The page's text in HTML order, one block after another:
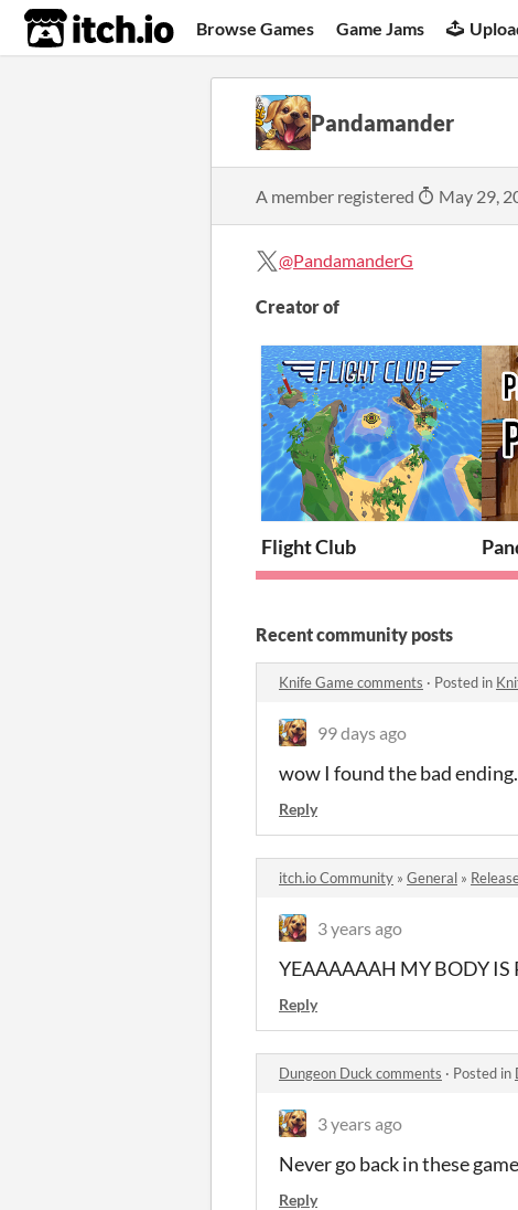
itch.io Browse Games Game Jams
Pandamander
A member registered May 29,
@PandamanderG
Creator of
Flight Club
Recent community posts
Knife Game comments · Posted in
99 days ago
wow I found the bad
Reply
itch.io Community » General »
3 years ago
YEAAAAAAH MY BODY IS
Reply
Dungeon Duck comments · Posted in
3 years ago
Never go back in these
Reply